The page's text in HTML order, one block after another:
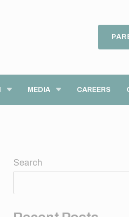
MEDIA CAREERS
Search